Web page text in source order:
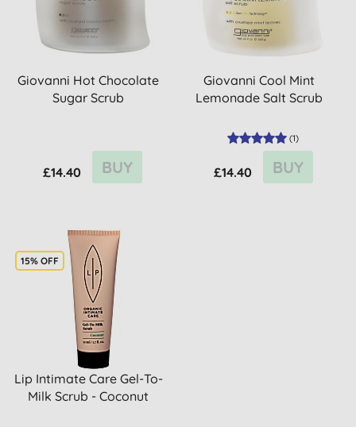
Giovanni Hot Chocolate
Sugar Scrub
£14.40 BUY
Giovanni Cool Mint
Lemonade Salt Scrub
(1)
£14.40 BUY
15% OFF
Lip Intimate Care Gel-To-
Milk Scrub - Coconut